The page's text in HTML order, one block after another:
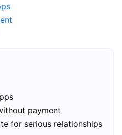
payment
for serious relationships